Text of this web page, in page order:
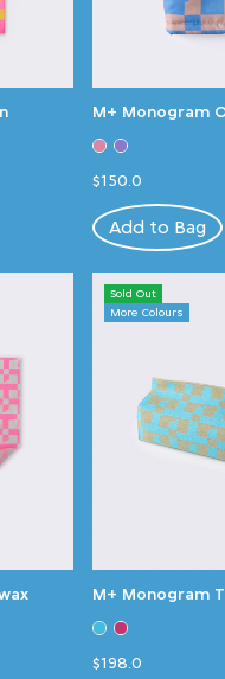
M+ Monogram
$150.0
Add to Bag
Sold Out
More Colours
M+ Monogram
$198.0